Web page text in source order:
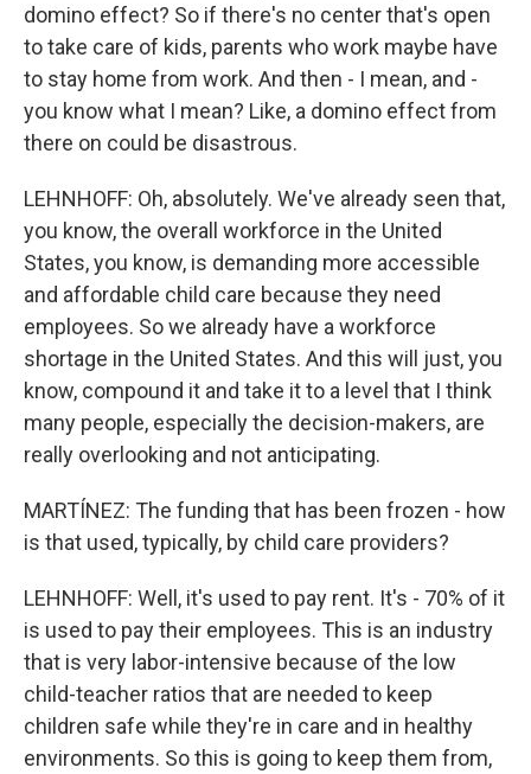
domino effect? So if there's no center that's open
to take care of kids, parents who work maybe have
to stay home from work. And then - I mean, and -
you know what I mean? Like, a domino effect from
there on could be disastrous.
LEHNHOFF: Oh, absolutely. We've already seen that,
you know, the overall workforce in the United
States, you know, is demanding more accessible
and affordable child care because they need
employees. So we already have a workforce
shortage in the United States. And this will just, you
know, compound it and take it to a level that I think
many people, especially the decision-makers, are
really overlooking and not anticipating.
MARTÍNEZ: The funding that has been frozen - how
is that used, typically, by child care providers?
LEHNHOFF: Well, it's used to pay rent. It's - 70% of it
is used to pay their employees. This is an industry
that is very labor-intensive because of the low
child-teacher ratios that are needed to keep
children safe while they're in care and in healthy
environments. So this is going to keep them from,